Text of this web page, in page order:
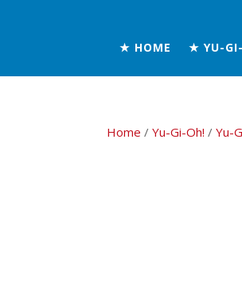
★ HOME ★ YU-
Home /Yu-Gi-Oh! /Yu-